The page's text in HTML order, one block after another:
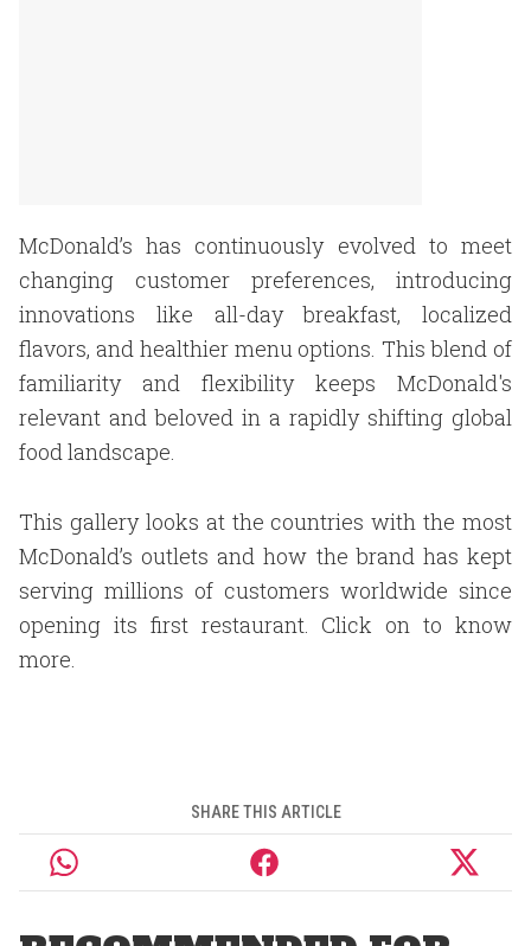
McDonald’s has continuously evolved to meet
changing customer preferences, introducing
innovations like all-day breakfast, localized
flavors, and healthier menu options. This blend of
familiarity and flexibility keeps McDonald's
relevant and beloved in a rapidly shifting global
food landscape.
This gallery looks at the countries with the most
McDonald’s outlets and how the brand has kept
serving millions of customers worldwide since
opening its first restaurant. Click on to know
more.
SHARE THIS ARTICLE